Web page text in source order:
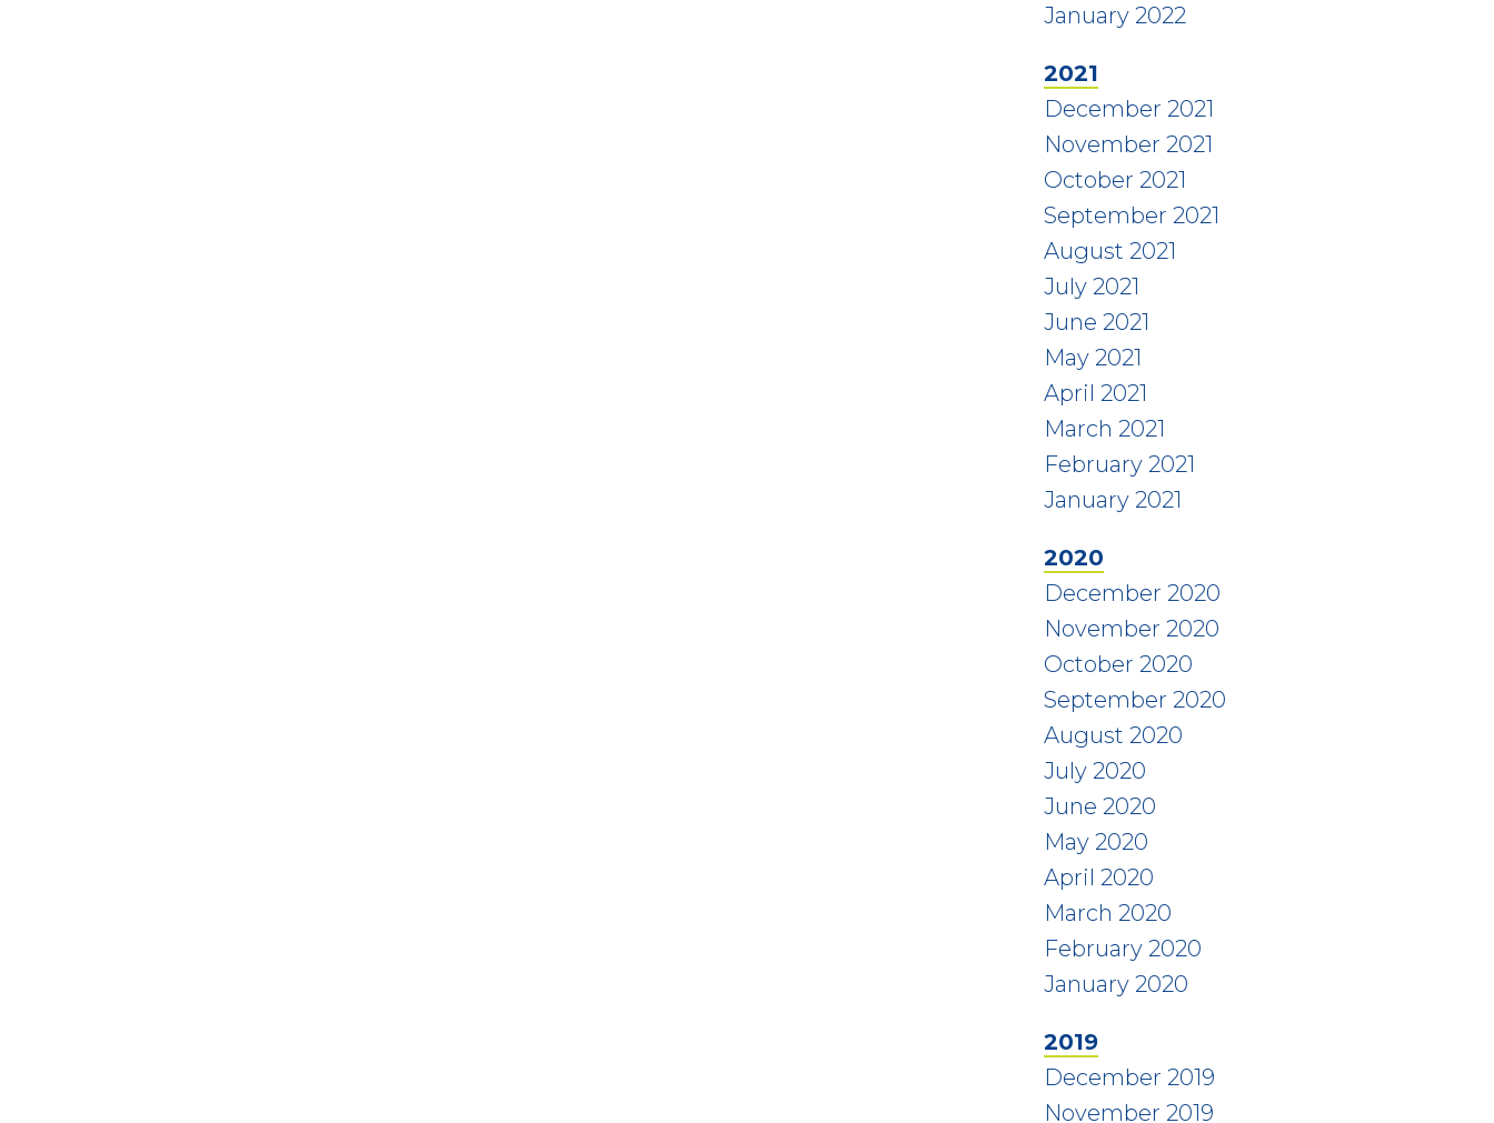
January 2022
2021
December 2021
November 2021
October 2021
September 2021
August 2021
July 2021
June 2021
May 2021
April 2021
March 2021
February 2021
January 2021
2020
December 2020
November 2020
October 2020
September 2020
August 2020
July 2020
June 2020
May 2020
April 2020
March 2020
February 2020
January 2020
2019
December 2019
November 2019